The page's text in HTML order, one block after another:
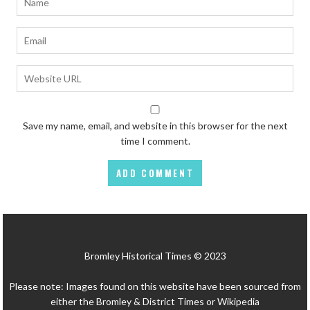
Save my name, email, and website in this browser for the next
time I comment.
Bromley Historical Times © 2023
Please note: Images found on this website have been sourced from
either the Bromley & District Times or Wikipedia